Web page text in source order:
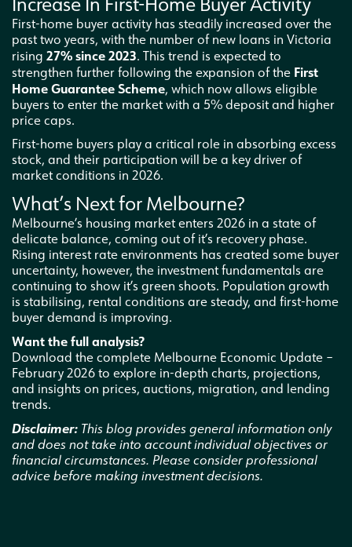
First-home buyer activity has steadily increased over the
past two years, with the number of new loans in Victoria
rising 27% since 2023. This trend is expected to
strengthen further following the expansion of the First
Home Guarantee Scheme, which now allows eligible
buyers to enter the market with a 5% deposit and higher
price caps.
First-home buyers play a critical role in absorbing excess
stock, and their participation will be a key driver of
market conditions in 2026.
What’s Next for Melbourne?
Melbourne’s housing market enters 2026 in a state of
delicate balance, coming out of it’s recovery phase.
Rising interest rate environments has created some buyer
uncertainty, however, the investment fundamentals are
continuing to show it’s green shoots. Population growth
is stabilising, rental conditions are steady, and first-home
buyer demand is improving.
Want the full analysis?
Download the complete Melbourne Economic Update –
February 2026 to explore in-depth charts, projections,
and insights on prices, auctions, migration, and lending
trends.
Disclaimer: This blog provides general information only
and does not take into account individual objectives or
financial circumstances. Please consider professional
advice before making investment decisions.